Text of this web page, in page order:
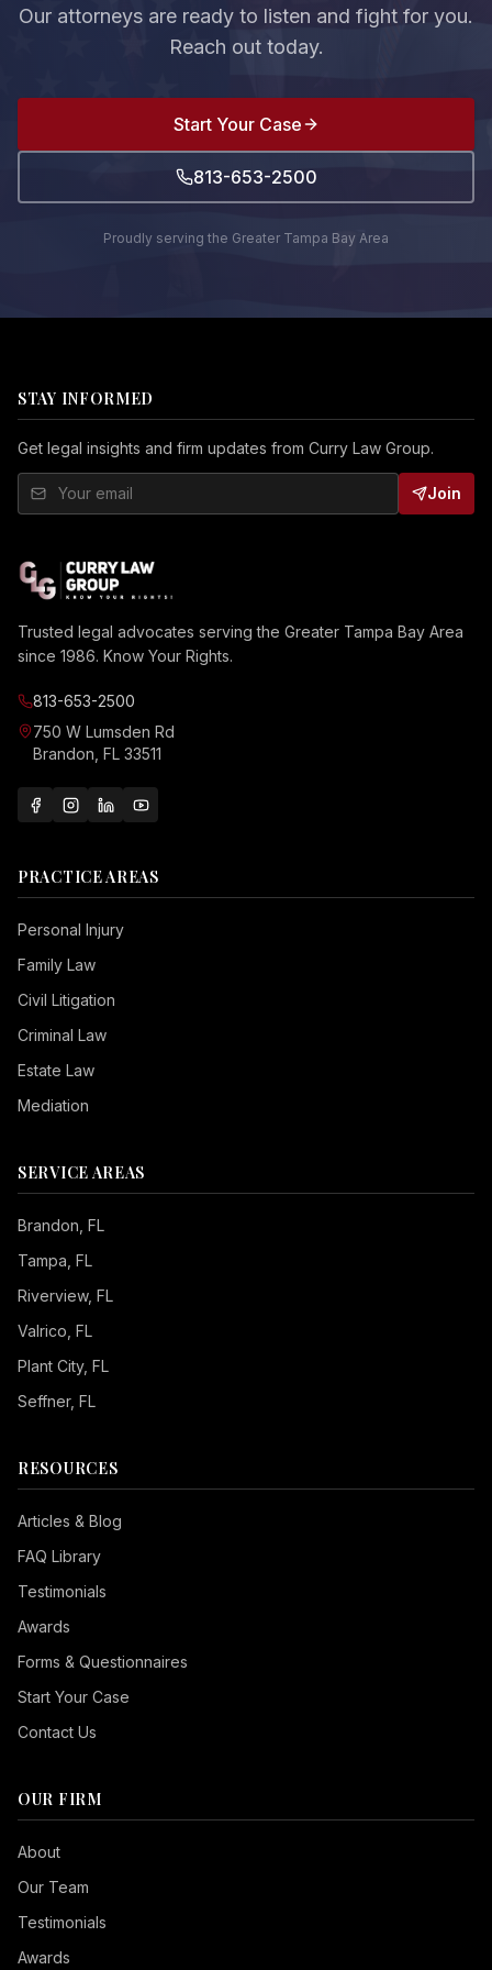
Our attorneys are ready to listen and fight for you.
Reach out today.
Start Your Case
813-653-2500
Proudly serving the Greater Tampa Bay Area
STAY INFORMED
Get legal insights and firm updates from Curry Law Group.
Join
Trusted legal advocates serving the Greater Tampa Bay Area
since 1986. Know Your Rights.
813-653-2500
750 W Lumsden Rd
Brandon, FL 33511
PRACTICE AREAS
Personal Injury
Family Law
Civil Litigation
Criminal Law
Estate Law
Mediation
SERVICE AREAS
Brandon , FL
Tampa , FL
Riverview, FL
Valrico , FL
Plant City, FL
Seffner, FL
RESOURCES
Articles & Blog
FAQ Library
Testimonials
Awards
Forms & Questionnaires
Start Your Case
Contact Us
OUR FIRM
About
Our Team
Testimonials
Awards
Seizure Safe
Vision Impaired